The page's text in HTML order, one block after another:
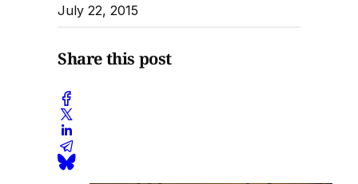
July 22, 2015
Share this post